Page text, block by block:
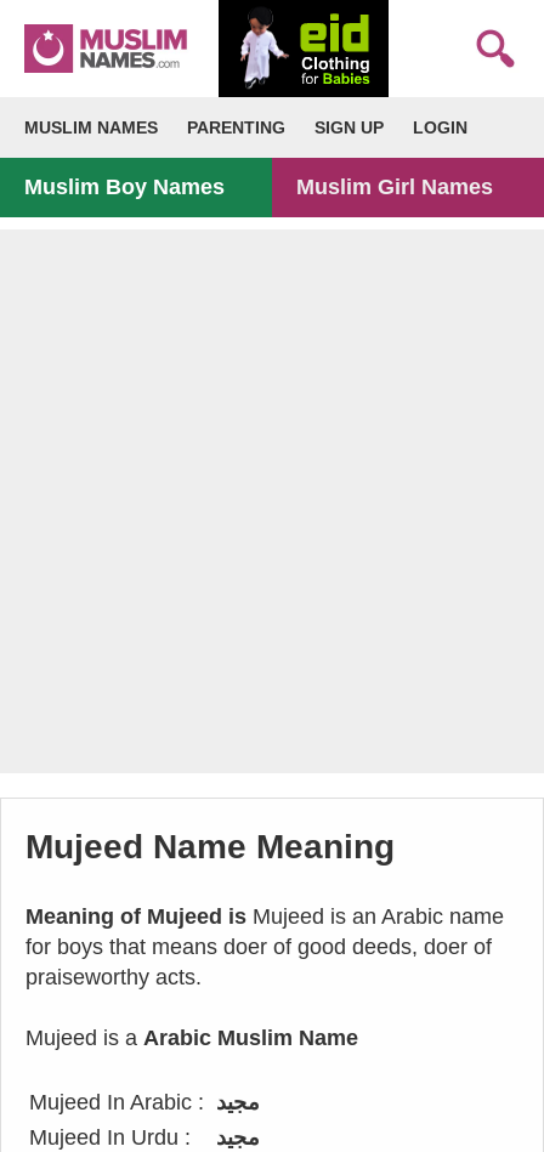
MUSLIM NAMES PARENTING SIGN UP LOGIN
Muslim Boy Names Muslim Girl Names
Mujeed Name Meaning
Meaning of Mujeed is Mujeed is an Arabic name
for boys that means doer of good deeds, doer of
praiseworthy acts.
Mujeed is a Arabic Muslim Name
Mujeed In Arabic : مجيد
Mujeed In Urdu :
مجید